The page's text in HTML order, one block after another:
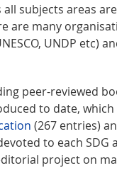
subjects areas are
are many
UNDP etc)
peer-reviewed
to date, which
(267 entries)
to each SDG
project on